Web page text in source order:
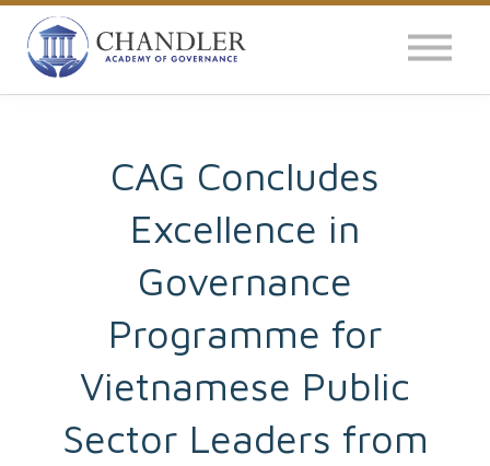
OUR IMPACT
NEWS
GLOBAL SURVEY
LOG IN
CAG Concludes
Excellence in
Governance
Programme for
Vietnamese Public
Sector Leaders from